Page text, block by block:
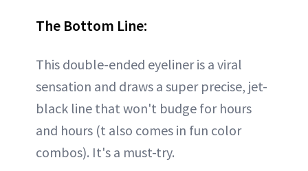
The Bottom Line:
This double-ended eyeliner is a viral
sensation and draws a super precise, jet-
black line that won't budge for hours
and hours (t also comes in fun color
combos). It's a must-try.